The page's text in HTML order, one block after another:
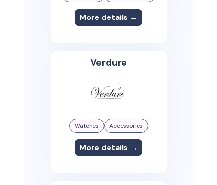
More details →
Verdure
Watches Accessories
More details →